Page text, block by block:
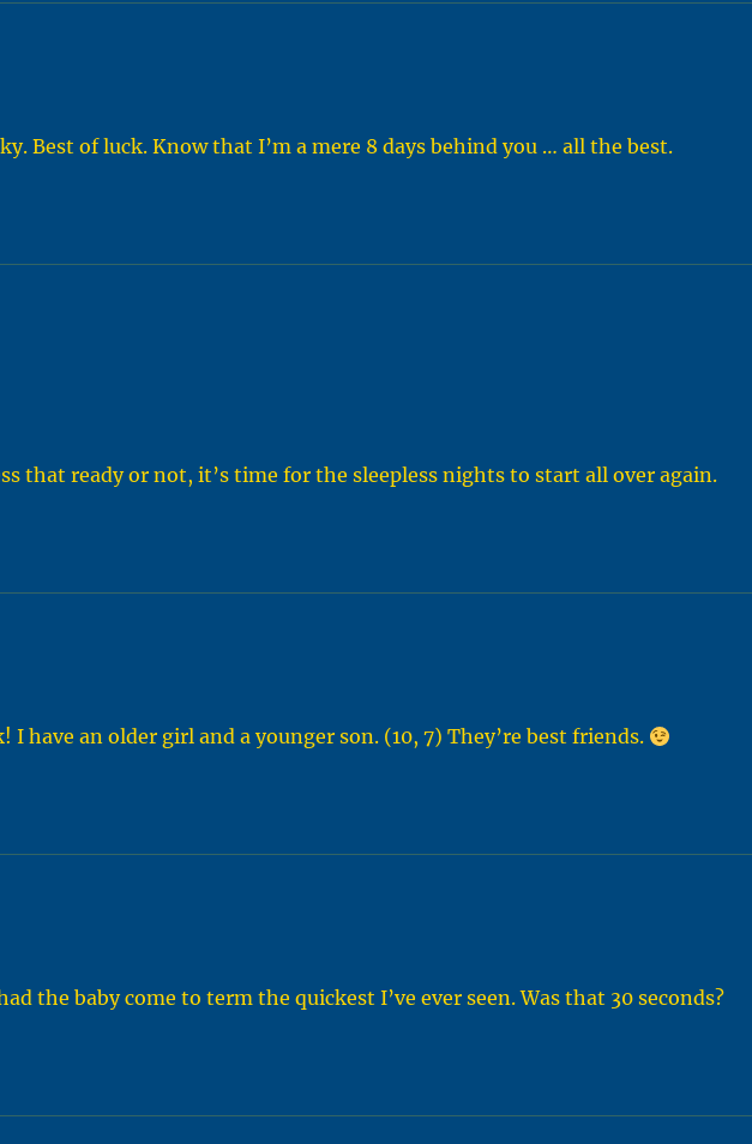
Best of luck. Know that I’m a mere 8 days behind you … all the best.
that ready or not, it’s time for the sleepless nights to start all over again.
I have an older girl and a younger son. (10, 7) They’re best friends.
the baby come to term the quickest I’ve ever seen. Was that 30 seconds?